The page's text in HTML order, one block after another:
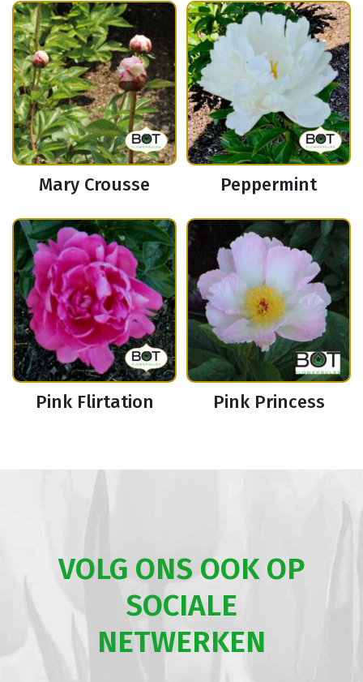
Mary Crousse Peppermint
Pink Flirtation Pink Princess
VOLG ONS OOK OP
SOCIALE
NETWERKEN